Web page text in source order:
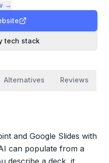
→
tech stack
Alternatives Reviews
and Google Slides with
can populate from a
describe a deck, it